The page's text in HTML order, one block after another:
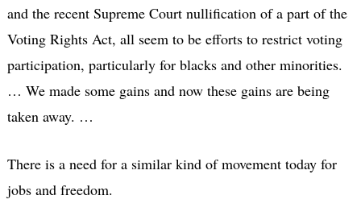
and the recent Supreme Court nullification of a part of the
Voting Rights Act, all seem to be efforts to restrict voting
participation, particularly for blacks and other minorities.
… We made some gains and now these gains are being
taken away. …
There is a need for a similar kind of movement today for
jobs and freedom.